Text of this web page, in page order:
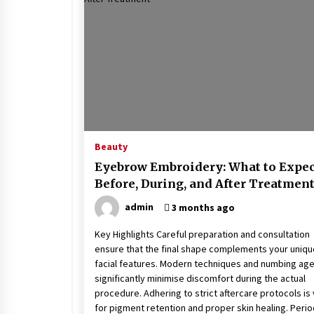
Beauty
Eyebrow Embroidery: What to
Before, During, and After Treatment
admin 3 months ago
Key Highlights Careful preparation and consultation
ensure that the final shape complements your
facial features. Modern techniques and numbing
significantly minimise discomfort during the actual
procedure. Adhering to strict aftercare protocols is
for pigment retention and proper skin healing.